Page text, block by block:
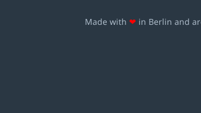
Made with ❤ in Berlin and